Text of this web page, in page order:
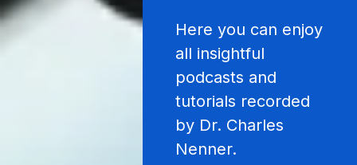
Here you can enjoy
all insightful
podcasts and
tutorials recorded
by Dr. Charles
Nenner.